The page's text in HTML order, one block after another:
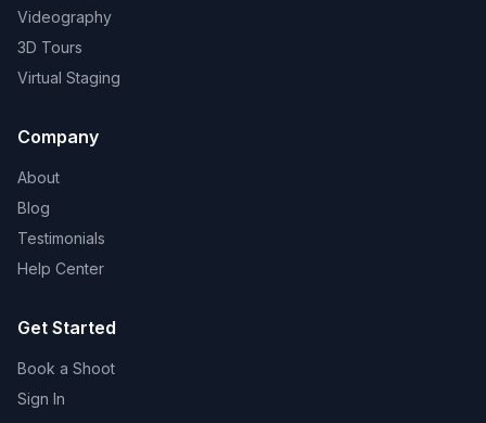
Videography
3D Tours
Virtual Staging
Company
About
Blog
Testimonials
Help Center
Get Started
Book a Shoot
Sign In